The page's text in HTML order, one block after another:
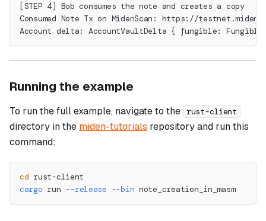
[STEP 4] Bob consumes the note and creates a copy
Consumed Note Tx on MidenScan: https://
Account delta: AccountVaultDelta { fungible:
Running the example
To run the full example, navigate to the rust-client
directory in the miden-tutorials repository and run this
command:
cd rust-client
cargo run --release --bin note_creation_in_masm